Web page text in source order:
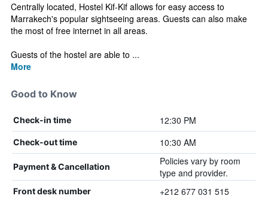
Centrally located, Hostel Kif-Kif allows for easy access to
Marrakech's popular sightseeing areas. Guests can also make
the most of free internet in all areas.
Guests of the hostel are able to ...
More
Good to Know
Check-in time 12:30 PM
Check-out time 10:30 AM
Payment & Cancellation
Policies vary by room
type and provider.
Front desk number +212 677 031 515